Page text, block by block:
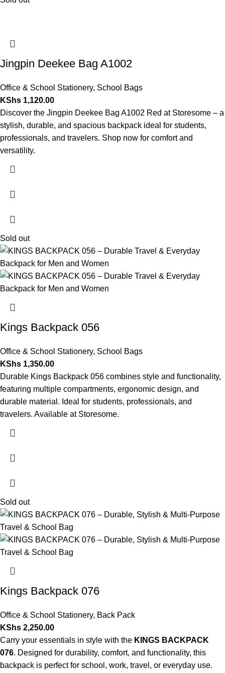
Jingpin Deekee Bag A1002
Office & School Stationery, School Bags
KShs 1,120.00
Discover the Jingpin Deekee Bag A1002 Red at Storesome – a
stylish, durable, and spacious backpack ideal for students,
professionals, and travelers. Shop now for comfort and
versatility.
Sold out
Kings Backpack 056
Office & School Stationery, School Bags
KShs 1,350.00
Durable Kings Backpack 056 combines style and functionality,
featuring multiple compartments, ergonomic design, and
durable material. Ideal for students, professionals, and
travelers. Available at Storesome.
Sold out
Kings Backpack 076
Office & School Stationery, Back Pack
KShs 2,250.00
Carry your essentials in style with the KINGS BACKPACK
076. Designed for durability, comfort, and functionality, this
backpack is perfect for school, work, travel, or everyday use.